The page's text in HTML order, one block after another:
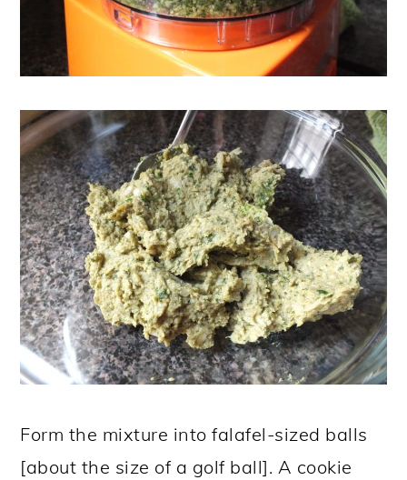
Form the mixture into falafel-sized balls
[about the size of a golf ball]. A cookie